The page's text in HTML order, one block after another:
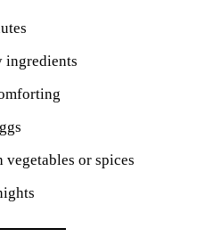
ingredients
or spices